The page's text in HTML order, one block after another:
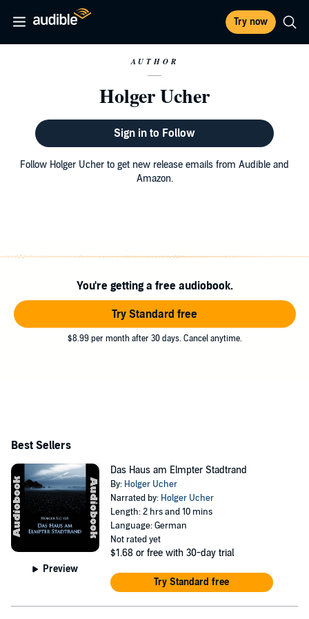
Try now
AUTHOR
Holger Ucher
Sign in to Follow
Follow Holger Ucher to get new release emails from Audible and
Amazon.
You're getting a free audiobook.
Try Standard free
$8.99 per month after 30 days. Cancel anytime.
Best Sellers
Preview
Das Haus am Elmpter Stadtrand
By: Holger Ucher
Narrated by: Holger Ucher
Length: 2 hrs and 10 mins
Language: German
Not rated yet
$1.68 or free with 30-day trial
Try Standard free